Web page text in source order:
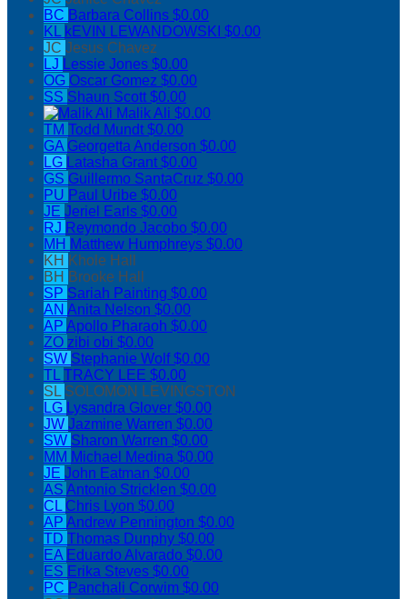
BC Barbara Collins $0.00
KL kEVIN LEWANDOWSKI $0.00
JC Jesus Chavez
LJ Lessie Jones $0.00
OG Oscar Gomez $0.00
SS Shaun Scott$0.00
Malik Ali $0.00
TM Todd Mundt$0.00
GA Georgetta Anderson $0.00
LG Latasha Grant$0.00
GS Guillermo SantaCruz $0.00
PU Paul Uribe $0.00
JE Jeriel Earls $0.00
RJ Reymondo Jacobo $0.00
MH Matthew Humphreys $0.00
KH Khole Hall
BH Brooke Hall
SP Sariah Painting $0.00
AN Anita Nelson $0.00
AP Apollo Pharaoh $0.00
ZO zibi obi $0.00
SW Stephanie Wolf$0.00
TLTRACY LEE $0.00
SL SOLOMON LEVINGSTON
LG Lysandra Glover $0.00
JW Jazmine Warren $0.00
SW Sharon Warren $0.00
MM Michael Medina $0.00
JE John Eatman $0.00
AS Antonio Stricklen $0.00
CL Chris Lyon $0.00
AP Andrew Pennington $0.00
TD Thomas Dunphy $0.00
EA Eduardo Alvarado $0.00
ES Erika Steves $0.00
PC Panchali Corwim $0.00